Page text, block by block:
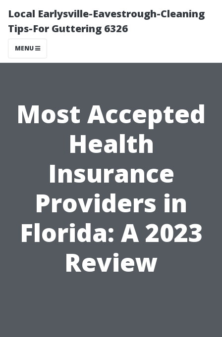
Local Earlysville-Eavestrough-Cleaning
Tips-For Guttering 6326
MENU
Most Accepted
Health
Insurance
Providers in
Florida: A 2023
Review